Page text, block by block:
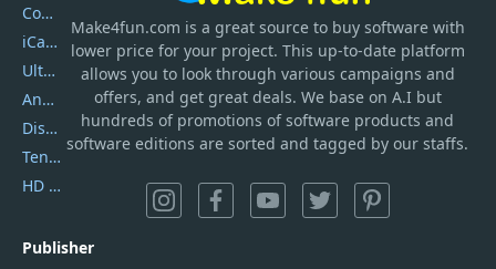
Make4fun.com is a great source to buy software with
lower price for your project. This up-to-date platform
allows you to look through various campaigns and
offers, and get great deals. We base on A.I but
hundreds of promotions of software products and
software editions are sorted and tagged by our staffs.
Coolmuster
iCareFone
UltData
AnyTrans
DiskGenius
Tenorshare iAnygo
HD Video Converter Factory
Publisher